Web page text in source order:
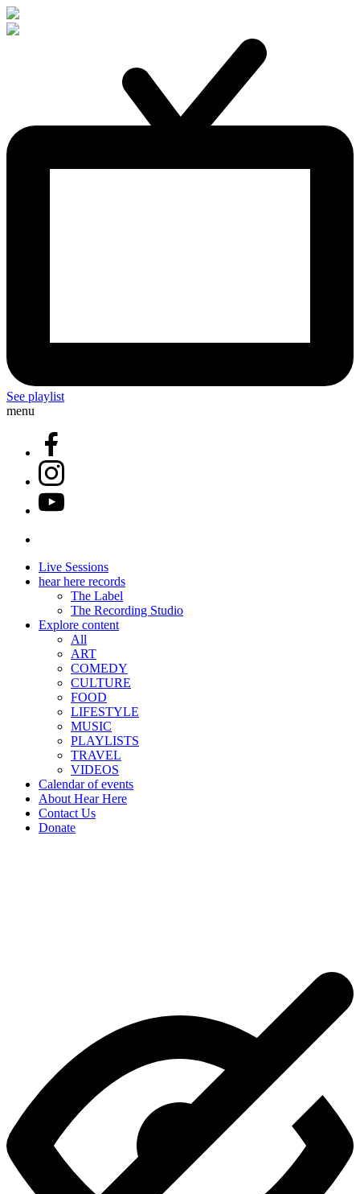
See playlist
menu
Live Sessions
hear here records
The Label
The Recording Studio
Explore content
All
ART
COMEDY
CULTURE
FOOD
LIFESTYLE
MUSIC
PLAYLISTS
TRAVEL
VIDEOS
Calendar of events
About Hear Here
Contact Us
Donate